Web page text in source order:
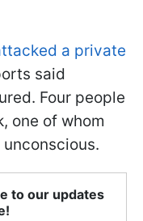
a private
said
Four people
one of whom
to our updates